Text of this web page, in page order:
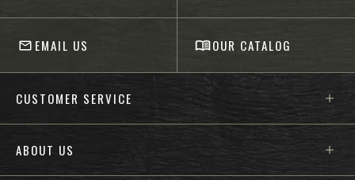
EMAIL US OUR CATALOG
CUSTOMER SERVICE
ABOUT US